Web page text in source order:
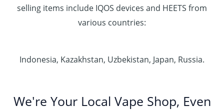
selling items include IQOS devices and HEETS from
various countries:
Indonesia, Kazakhstan, Uzbekistan, Japan, Russia.
We're Your Local Vape Shop, Even